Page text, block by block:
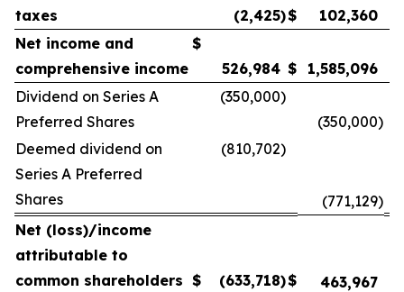
taxes
(2,425)$
102,360
Net income and
comprehensive income
$
526,984 $
1,585,096
Dividend on Series A
Preferred Shares
(350,000)
(350,000)
Deemed dividend on
Series A Preferred
Shares
(810,702)
(771,129)
Net (loss)/income
attributable to
common shareholders $ (633,718)$
463,967